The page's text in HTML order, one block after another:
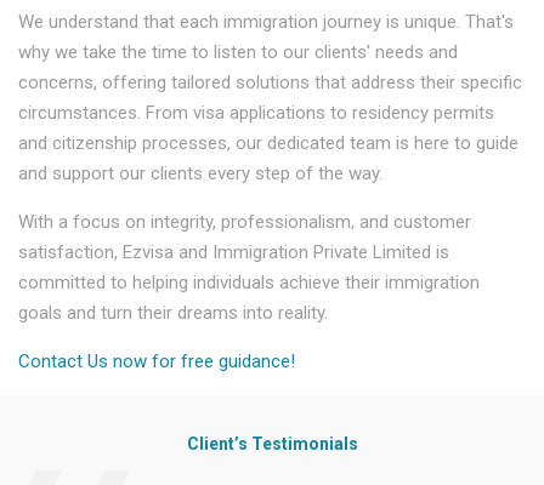
We understand that each immigration journey is unique. That's
why we take the time to listen to our clients' needs and
concerns, offering tailored solutions that address their specific
circumstances. From visa applications to residency permits
and citizenship processes, our dedicated team is here to guide
and support our clients every step of the way.
With a focus on integrity, professionalism, and customer
satisfaction, Ezvisa and Immigration Private Limited is
committed to helping individuals achieve their immigration
goals and turn their dreams into reality.
Contact Us now for free guidance!
Client’s Testimonials